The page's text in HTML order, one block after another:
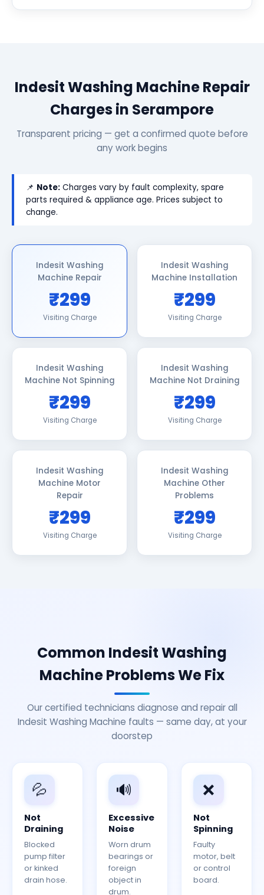
Indesit Washing Machine Repair
Charges in Serampore
Transparent pricing — get a confirmed quote before
any work begins
📌 Note: Charges vary by fault complexity, spare
parts required & appliance age. Prices subject to
change.
Indesit Washing
Machine Repair
₹299
Visiting Charge
Indesit Washing
Machine Installation
₹299
Visiting Charge
Indesit Washing
Machine Not Spinning
₹299
Visiting Charge
Indesit Washing
Machine Not Draining
₹299
Visiting Charge
Indesit Washing
Machine Motor
Repair
₹299
Visiting Charge
Indesit Washing
Machine Other
Problems
₹299
Visiting Charge
Common Indesit Washing
Machine Problems We Fix
Our certified technicians diagnose and repair all
Indesit Washing Machine faults — same day, at your
doorstep
💦
Not
Draining
Blocked
pump filter
or kinked
drain hose.
🔊
Excessive
Noise
Worn drum
bearings or
foreign
object in
drum.
❌
Not
Spinning
Faulty
motor, belt
or control
board.